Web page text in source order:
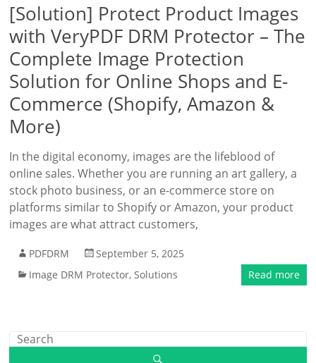
[Solution] Protect Product Images
with VeryPDF DRM Protector – The
Complete Image Protection
Solution for Online Shops and E-
Commerce (Shopify, Amazon &
More)
In the digital economy, images are the lifeblood of
online sales. Whether you are running an art gallery, a
stock photo business, or an e-commerce store on
platforms similar to Shopify or Amazon, your product
images are what attract customers,
PDFDRM
September 5, 2025
Image DRM Protector,Solutions Read more